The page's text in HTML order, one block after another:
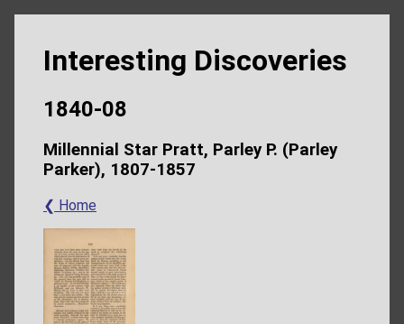
Interesting Discoveries
1840-08
Millennial Star Pratt, Parley P. (Parley
Parker), 1807-1857
❮ Home